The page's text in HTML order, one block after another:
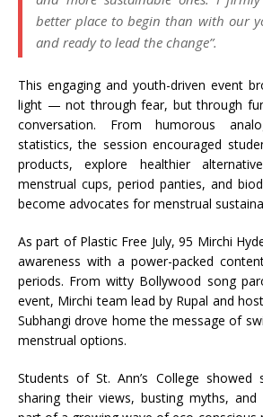
better place to begin than with our
and ready to lead the change”.
This engaging and youth-driven event
light — not through fear, but through
conversation. From humorous
statistics, the session encouraged
products, explore healthier
menstrual cups, period panties, and
become advocates for menstrual
As part of Plastic Free July, 95 Mirchi
awareness with a power-packed
periods. From witty Bollywood song
event, Mirchi team lead by Rupal and
Subhangi drove home the message of
menstrual options.
Students of St. Ann’s College showed
sharing their views, busting myths,